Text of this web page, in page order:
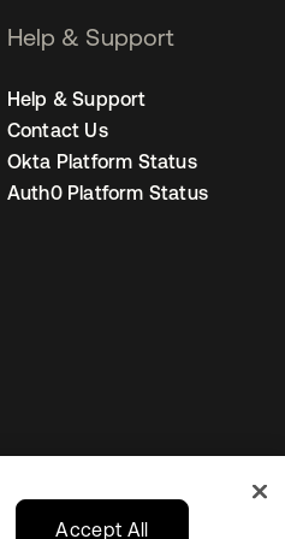
Help & Support
Help & Support
Contact Us
Okta Platform Status
Auth0 Platform Status
Netherlands
Accept All